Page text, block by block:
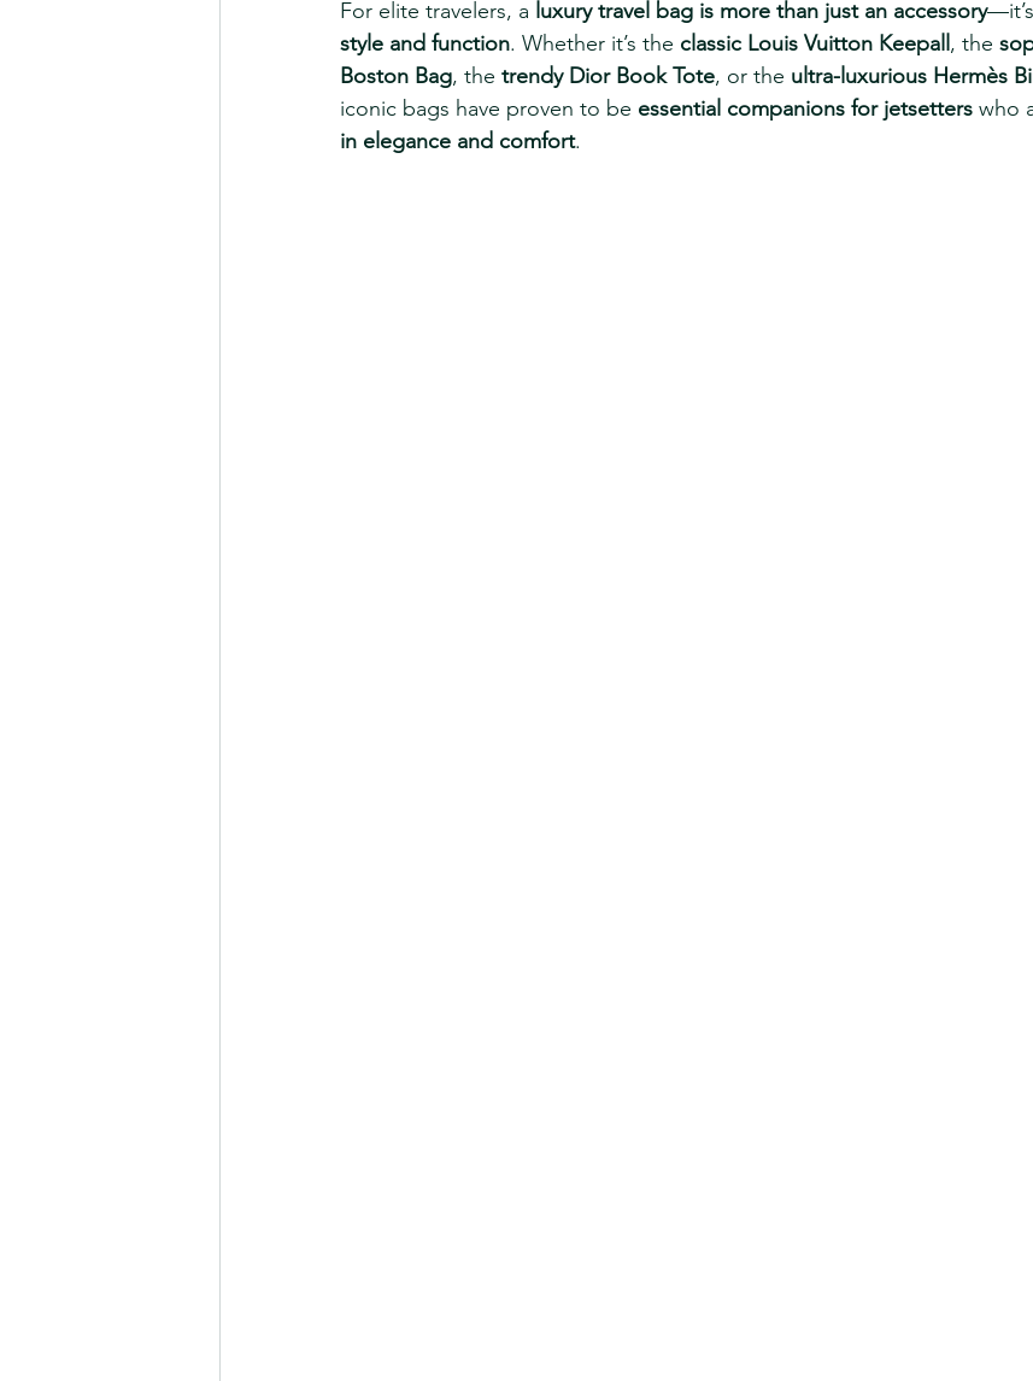
For elite travelers, a luxury travel bag is more than just an accessory
style and function. Whether it’s the classic Louis Vuitton Keepall , the
Boston Bag, the trendy Dior Book Tote, or the ultra-luxurious Hermès
iconic bags have proven to be essential companions for jetsetters who
in elegance and comfort.